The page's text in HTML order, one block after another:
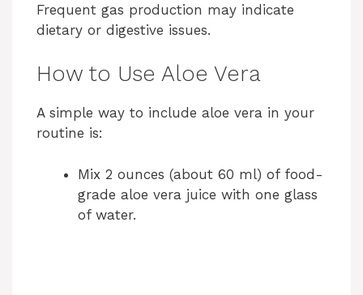
Frequent gas production may indicate
dietary or digestive issues.
How to Use Aloe Vera
A simple way to include aloe vera in your
routine is:
Mix 2 ounces (about 60 ml) of food-
grade aloe vera juice with one glass
of water.